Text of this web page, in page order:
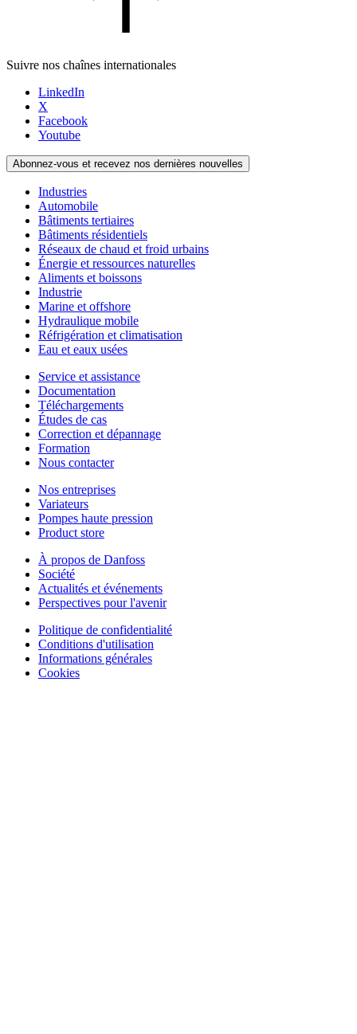
Suivre nos chaînes internationales
LinkedIn
X
Facebook
Youtube
Abonnez-vous et recevez nos dernières nouvelles
Industries
Automobile
Bâtiments tertiaires
Bâtiments résidentiels
Réseaux de chaud et froid urbains
Énergie et ressources naturelles
Aliments et boissons
Industrie
Marine et offshore
Hydraulique mobile
Réfrigération et climatisation
Eau et eaux usées
Service et assistance
Documentation
Téléchargements
Études de cas
Correction et dépannage
Formation
Nous contacter
Nos entreprises
Variateurs
Pompes haute pression
Product store
À propos de Danfoss
Société
Actualités et événements
Perspectives pour l'avenir
Politique de confidentialité
Conditions d'utilisation
Informations générales
Cookies